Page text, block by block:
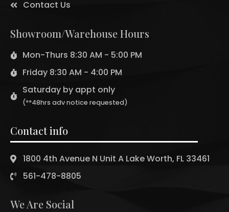
Contact Us
Showroom/Warehouse Hours
Mon-Thurs 8:30 AM - 5:00 PM
Friday 8:30 AM - 4:00 PM
Saturday by appt only
(**48hrs adv notice requested)
Contact info
1800 4th Avenue N Unit A Lake Worth, FL 33461
561-478-8805
We Are Social